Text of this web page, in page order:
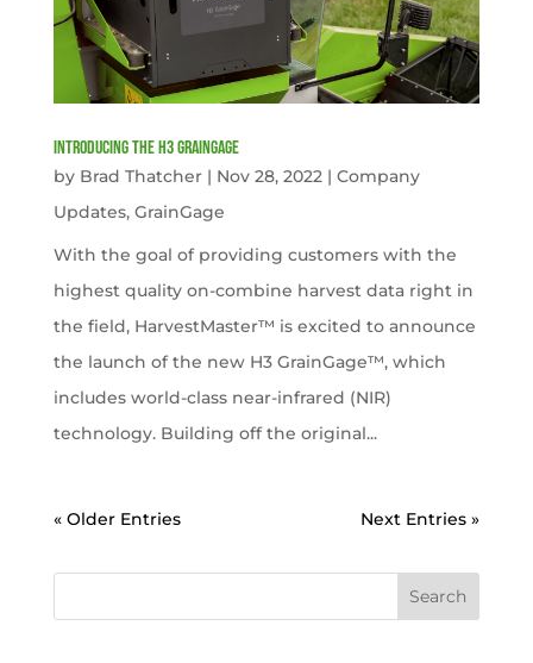
Introducing the H3 GrainGage
by Brad Thatcher| Nov 28, 2022 | Company
Updates, GrainGage
With the goal of providing customers with the
highest quality on-combine harvest data right in
the field, HarvestMaster™ is excited to announce
the launch of the new H3 GrainGage™, which
includes world-class near-infrared (NIR)
technology. Building off the original...
« Older Entries Next Entries »
Search